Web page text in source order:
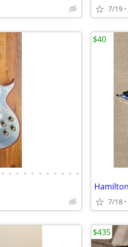
7/19
• • • • • • • • • • •
7/18
$40
$435